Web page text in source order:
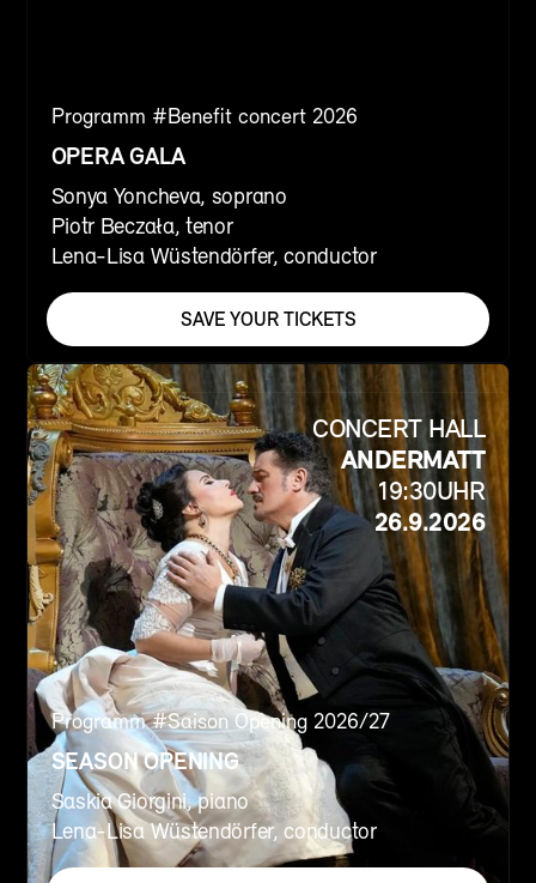
Programm #Benefit concert 2026
OPERA GALA
Sonya Yoncheva, soprano
Piotr Beczała, tenor
Lena-Lisa Wüstendörfer, conductor
SAVE YOUR TICKETS
CONCERT HALL
ANDERMATT
19:30UHR
26.9.2026
Programm #Saison Opening 2026/27
SEASON OPENING
Saskia Giorgini, piano
Lena-Lisa Wüstendörfer, conductor